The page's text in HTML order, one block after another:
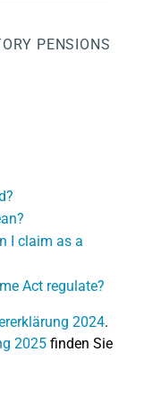
PENSIONS
I claim as a
Act regulate?
2024.
2025 finden Sie